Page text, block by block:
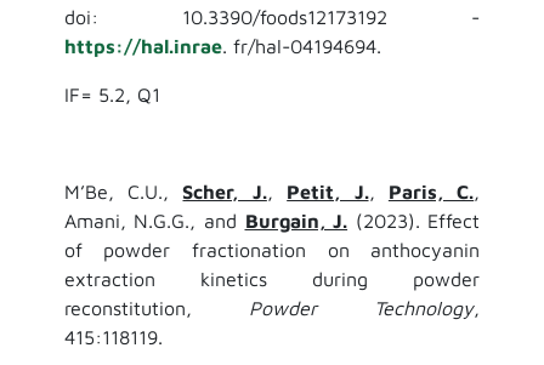
doi: 10.3390/foods12173192 -
https://hal.inrae. fr/hal-04194694.
IF= 5.2, Q1
M’Be, C.U.,Scher, J., Petit, J., Paris, C.,
Amani, N.G.G., and Burgain, J. (2023). Effect
of powder fractionation on anthocyanin
extraction kinetics during powder
reconstitution, Powder Technology,
415:118119.